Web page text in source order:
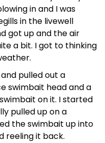
in and I was
in the livewell
got up and the air
a bit. I got to thinking
pulled out a
swimbait head and a
on it. I started
pulled up on a
the swimbait up into
reeling it back.